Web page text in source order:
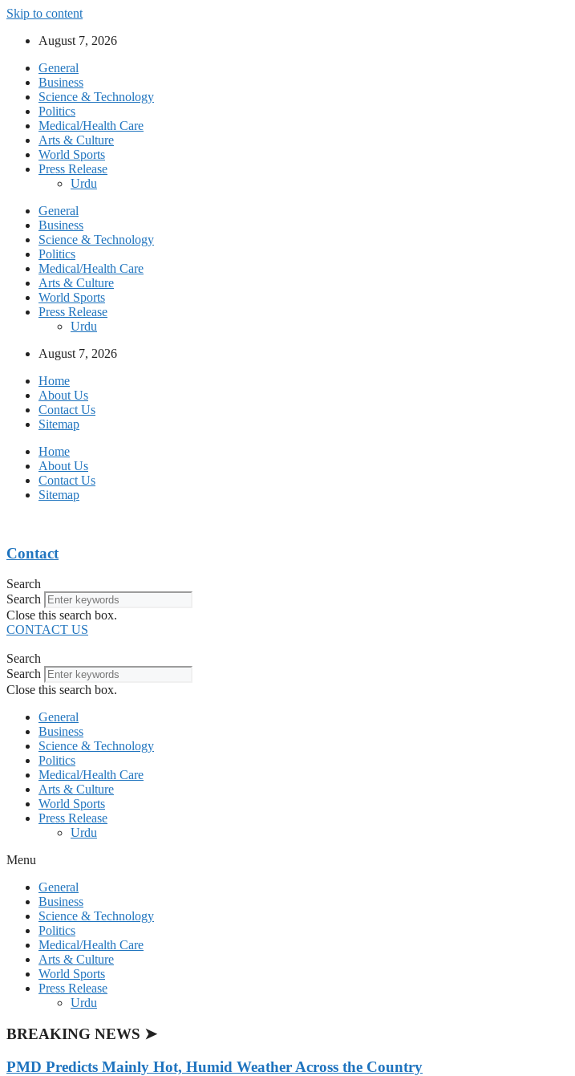
Skip to content
August 7, 2026
General
Business
Science & Technology
Politics
Medical/Health Care
Arts & Culture
World Sports
Press Release
Urdu
General
Business
Science & Technology
Politics
Medical/Health Care
Arts & Culture
World Sports
Press Release
Urdu
August 7, 2026
Home
About Us
Contact Us
Sitemap
Home
About Us
Contact Us
Sitemap
Contact
Search
Search
Close this search box.
CONTACT US
Search
Search
Close this search box.
General
Business
Science & Technology
Politics
Medical/Health Care
Arts & Culture
World Sports
Press Release
Urdu
Menu
General
Business
Science & Technology
Politics
Medical/Health Care
Arts & Culture
World Sports
Press Release
Urdu
BREAKING NEWS ➤
PMD Predicts Mainly Hot, Humid Weather Across the Country